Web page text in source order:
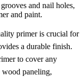
and nail holes,
and paint.
primer is crucial for
a durable finish.
to cover any
wood paneling,